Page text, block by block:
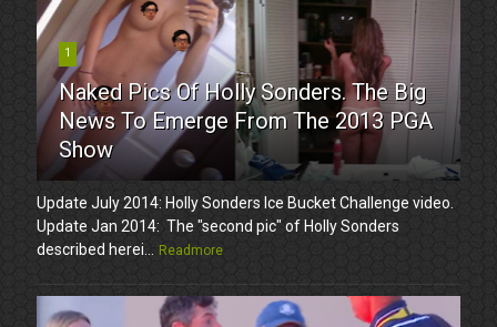
1
Naked Pics Of Holly Sonders. The Big
News To Emerge From The 2013 PGA
Show
Update July 2014: Holly Sonders Ice Bucket Challenge video.
Update Jan 2014: The "second pic" of Holly Sonders
described herei...
Readmore